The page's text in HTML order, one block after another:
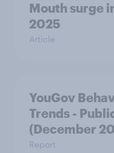
Mouth surge
2025
Article
YouGov
Trends -
(December
Report